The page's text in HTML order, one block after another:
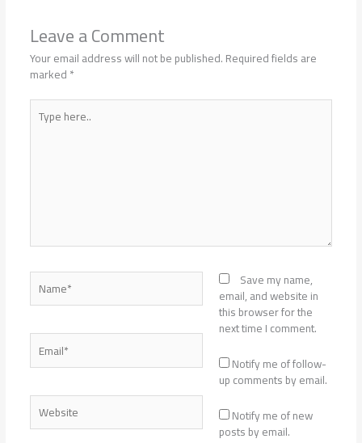
Leave a Comment
Your email address will not be published.Required fields are
marked*
Type
here..
Name*
Email*
Website
Save my name,
email, and website in
this browser for the
next time I comment.
Notify me of follow-
up comments by email.
Notify me of new
posts by email.